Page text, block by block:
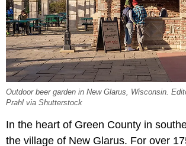
Outdoor beer garden in New Glarus, Wisconsin.
Prahl via Shutterstock
In the heart of Green County in
the village of New Glarus. For over